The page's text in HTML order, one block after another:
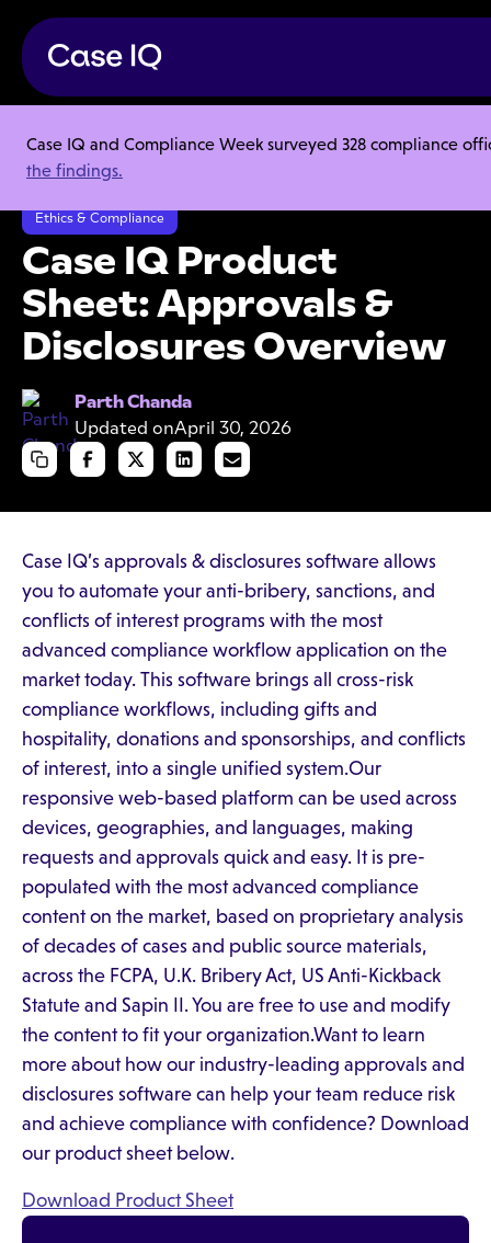
Case IQ and Compliance Week surveyed 328 compliance
the findings.
Resource Center
Product Sheets
Case IQ Product Sheet: Approvals & Disclosures Overview
Ethics & Compliance
Case IQ Product
Sheet: Approvals &
Disclosures Overview
Parth Chanda
Updated onApril 30, 2026
Case IQ’s approvals & disclosures software allows
you to automate your anti-bribery, sanctions, and
conflicts of interest programs with the most
advanced compliance workflow application on the
market today. This software brings all cross-risk
compliance workflows, including gifts and
hospitality, donations and sponsorships, and conflicts
of interest, into a single unified system.Our
responsive web-based platform can be used across
devices, geographies, and languages, making
requests and approvals quick and easy. It is pre-
populated with the most advanced compliance
content on the market, based on proprietary analysis
of decades of cases and public source materials,
across the FCPA, U.K. Bribery Act, US Anti-Kickback
Statute and Sapin II. You are free to use and modify
the content to fit your organization.Want to learn
more about how our industry-leading approvals and
disclosures software can help your team reduce risk
and achieve compliance with confidence? Download
our product sheet below.
Download Product Sheet